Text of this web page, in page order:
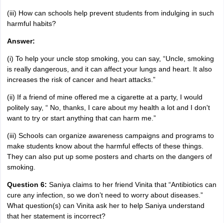
(iii) How can schools help prevent students from indulging in such
harmful habits?
Answer:
(i) To help your uncle stop smoking, you can say, “Uncle, smoking
is really dangerous, and it can affect your lungs and heart. It also
increases the risk of cancer and heart attacks.”
(ii) If a friend of mine offered me a cigarette at a party, I would
politely say, “ No, thanks, I care about my health a lot and I don't
want to try or start anything that can harm me.”
(iii) Schools can organize awareness campaigns and programs to
make students know about the harmful effects of these things.
They can also put up some posters and charts on the dangers of
smoking.
Question 6: Saniya claims to her friend Vinita that “Antibiotics can
cure any infection, so we don’t need to worry about diseases.”
What question(s) can Vinita ask her to help Saniya understand
that her statement is incorrect?